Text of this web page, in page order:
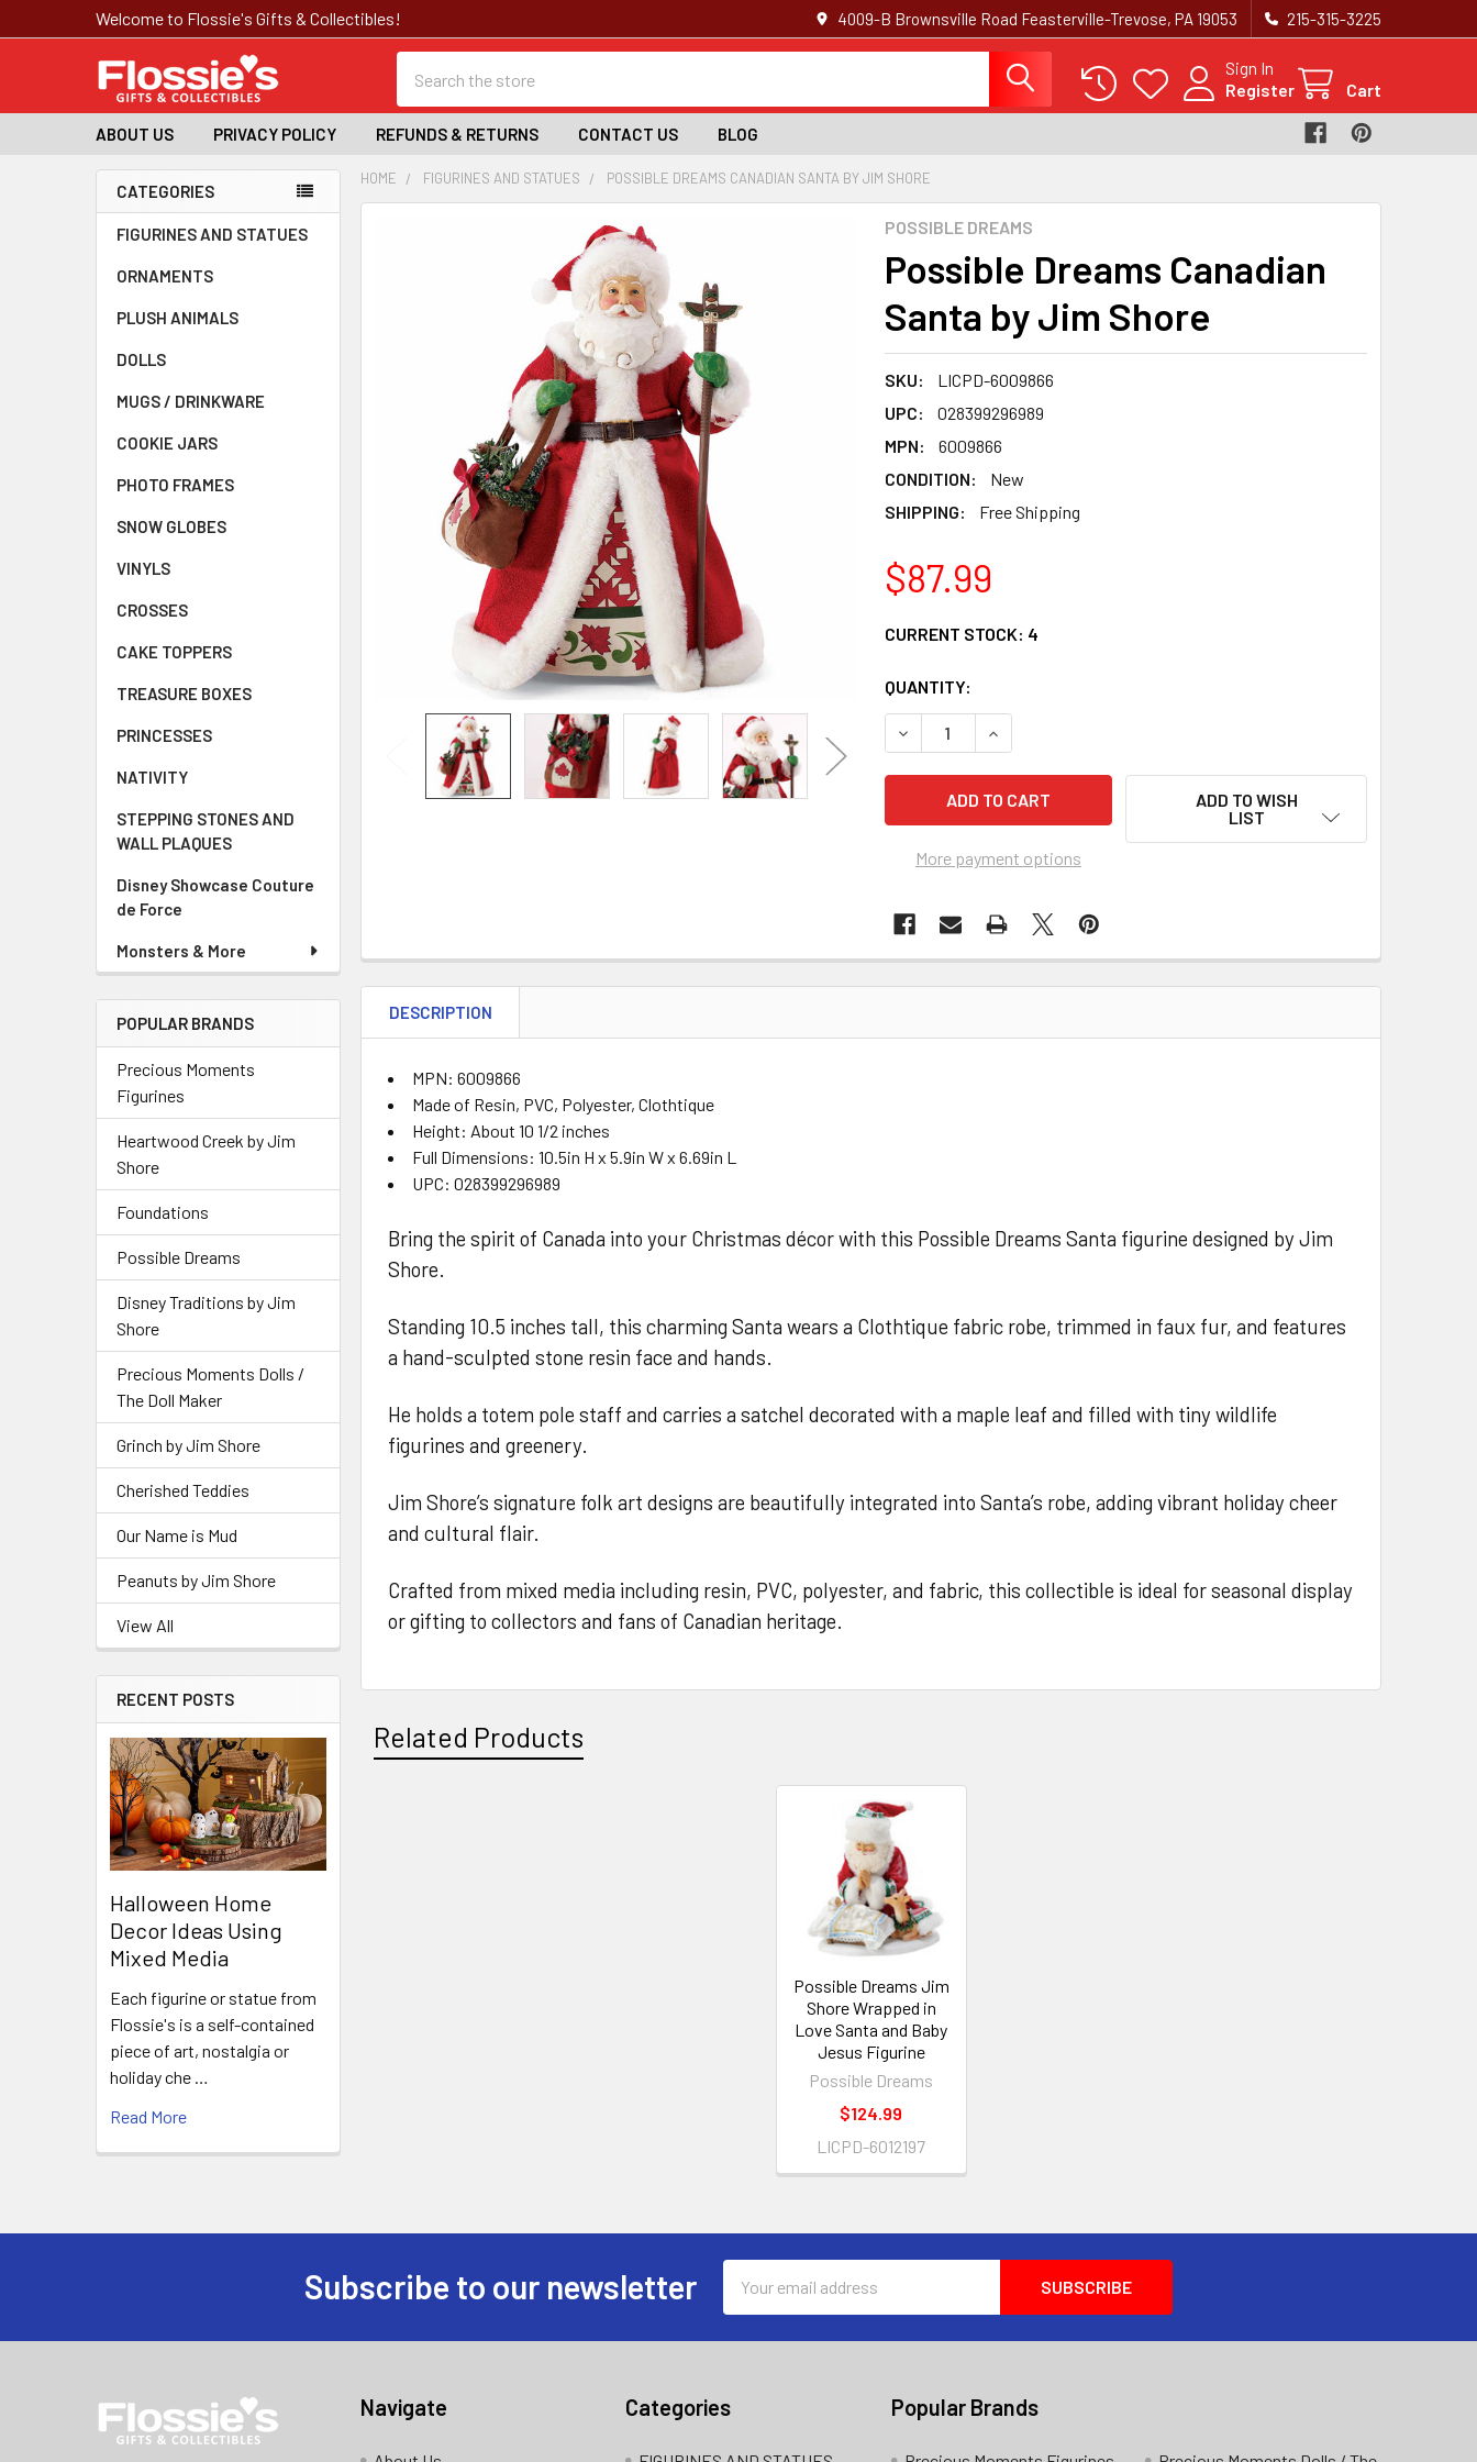
Welcome to Flossie's Gifts & Collectibles! 4009-B Brownsville Road Feasterville-Trevose, PA 19053 215-315-3225‬
Sign In
Register
Cart
ABOUT US PRIVACY POLICY REFUNDS & RETURNS CONTACT US BLOG
Sidebar
CATEGORIES
FIGURINES AND STATUES
ORNAMENTS
PLUSH ANIMALS
DOLLS
MUGS / DRINKWARE
COOKIE JARS
PHOTO FRAMES
SNOW GLOBES
VINYLS
CROSSES
CAKE TOPPERS
TREASURE BOXES
PRINCESSES
NATIVITY
STEPPING STONES AND
WALL PLAQUES
Disney Showcase Couture
de Force
Monsters & More
POPULAR BRANDS
Precious Moments
Figurines
Heartwood Creek by Jim
Shore
Foundations
Possible Dreams
Disney Traditions by Jim
Shore
Precious Moments Dolls /
The Doll Maker
Grinch by Jim Shore
Cherished Teddies
Our Name is Mud
Peanuts by Jim Shore
View All
RECENT POSTS
Halloween Home
Decor Ideas Using
Mixed Media
Each figurine or statue from
Flossie's is a self-contained
piece of art, nostalgia or
holiday che …
Read More
HOME FIGURINES AND STATUES POSSIBLE DREAMS CANADIAN SANTA BY JIM SHORE
POSSIBLE DREAMS
Possible Dreams Canadian
Santa by Jim Shore
SKU:
LICPD-6009866
UPC:
028399296989
MPN:
6009866
CONDITION:
New
SHIPPING:
Free Shipping
$87.99
CURRENT STOCK: 4
QUANTITY:
DECREASE QUANTITY OF POSSIBLE DREAMS CANADIAN SANTA BY JIM
INCREASE QUANTITY OF POSSIBLE DREAMS CANADIAN SANTA
More payment options
ADD TO WISH
LIST
DESCRIPTION
MPN: 6009866
Made of Resin, PVC, Polyester, Clothtique
Height: About 10 1/2 inches
Full Dimensions: 10.5in H x 5.9in W x 6.69in L
UPC: 028399296989
Bring the spirit of Canada into your Christmas décor with this Possible Dreams Santa figurine designed by Jim
Shore.
Standing 10.5 inches tall, this charming Santa wears a Clothtique fabric robe, trimmed in faux fur, and features
a hand-sculpted stone resin face and hands.
He holds a totem pole staff and carries a satchel decorated with a maple leaf and filled with tiny wildlife
figurines and greenery.
Jim Shore’s signature folk art designs are beautifully integrated into Santa’s robe, adding vibrant holiday cheer
and cultural flair.
Crafted from mixed media including resin, PVC, polyester, and fabric, this collectible is ideal for seasonal display
or gifting to collectors and fans of Canadian heritage.
Related Products
Possible Dreams Jim
Shore Wrapped in
Love Santa and Baby
Jesus Figurine
Possible Dreams
$124.99
LICPD-6012197
Subscribe to our newsletter
Address
Navigate Categories Popular Brands